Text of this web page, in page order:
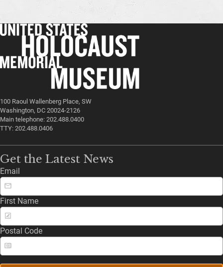
100 Raoul Wallenberg Place, SW
Washington, DC 20024-2126
Main telephone: 202.488.0400
TTY: 202.488.0406
Get the Latest News
Email
First Name
Postal Code